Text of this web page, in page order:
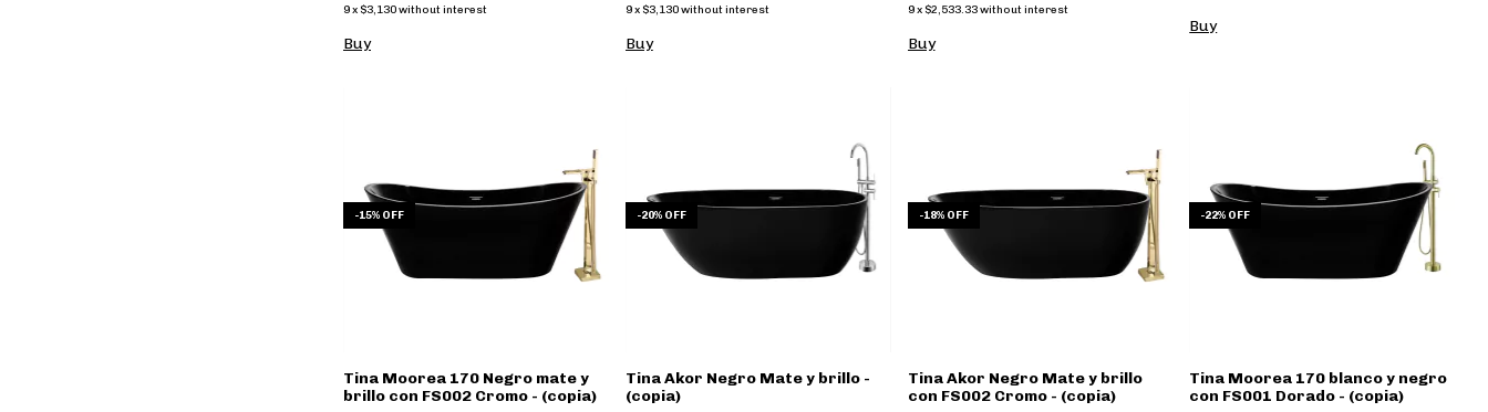
9x $3,130without interest
Buy
9x $3,130without interest
Buy
9 x $2,533.33 without interest
Buy
Buy
-15% OFF
Tina Moorea 170 Negro mate y
brillo con FS002 Cromo - (copia)
-20% OFF
Tina Akor Negro Mate y brillo -
(copia)
-18% OFF
Tina Akor Negro Mate y brillo
con FS002 Cromo - (copia)
-22% OFF
Tina Moorea 170 blanco y negro
con FS001 Dorado - (copia)